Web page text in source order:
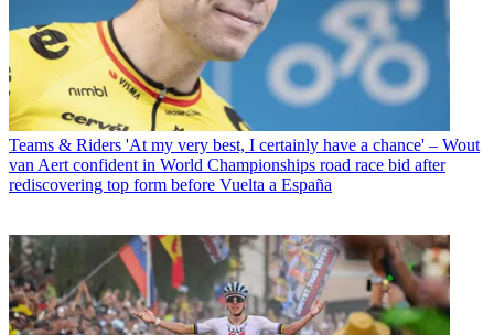
Teams & Riders 'At my very best, I certainly have a chance' – Wout
van Aert confident in World Championships road race bid after
rediscovering top form before Vuelta a España